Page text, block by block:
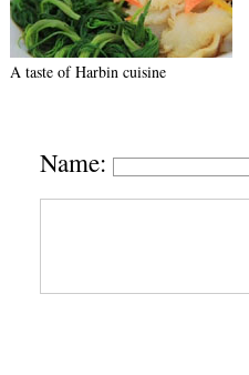
A taste of Harbin cuisine
Name: